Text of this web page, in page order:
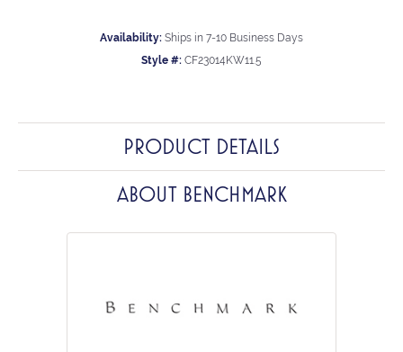
Availability: Ships in 7-10 Business Days
Style #: CF23014KW11.5
PRODUCT DETAILS
ABOUT BENCHMARK